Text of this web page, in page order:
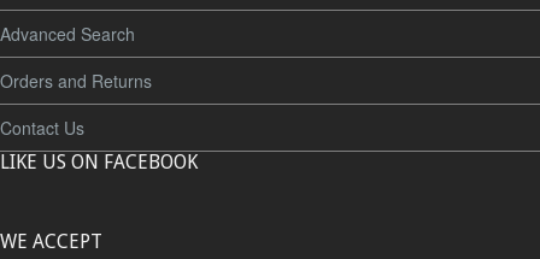
Advanced Search
Orders and Returns
Contact Us
LIKE US ON FACEBOOK
WE ACCEPT